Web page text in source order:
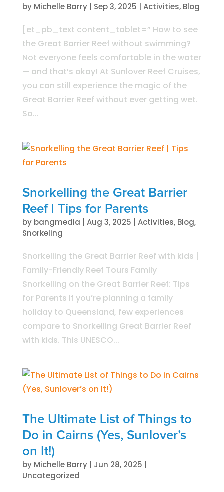
by Michelle Barry| Sep 3, 2025 | Activities, Blog
[et_pb_text content_tablet=” How to see
the Great Barrier Reef without swimming?
Not everyone feels comfortable in the water
— and that’s okay! At Sunlover Reef Cruises,
you can still experience the magic of the
Great Barrier Reef without ever getting wet.
So...
Snorkelling the Great Barrier
Reef | Tips for Parents
by bangmedia | Aug 3, 2025 | Activities, Blog,
Snorkeling
Snorkelling the Great Barrier Reef with kids |
Family-Friendly Reef Tours Family
Snorkelling on the Great Barrier Reef: Tips
for Parents If you’re planning a family
holiday to Queensland, few experiences
compare to Snorkelling Great Barrier Reef
with kids. This UNESCO...
The Ultimate List of Things to
Do in Cairns (Yes, Sunlover’s
on It!)
by Michelle Barry| Jun 28, 2025 |
Uncategorized